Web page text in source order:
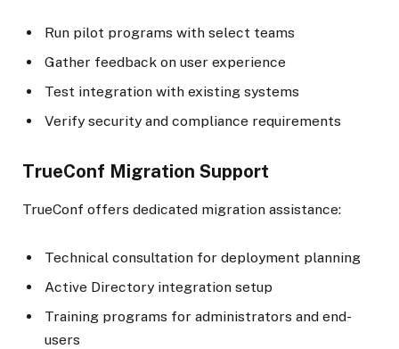
Run pilot programs with select teams
Gather feedback on user experience
Test integration with existing systems
Verify security and compliance requirements
TrueConf Migration Support
TrueConf offers dedicated migration assistance:
Technical consultation for deployment planning
Active Directory integration setup
Training programs for administrators and end-
users